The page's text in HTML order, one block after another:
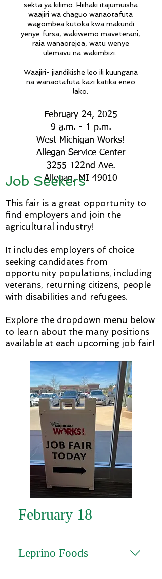
sekta ya kilimo Hiihaki itajumuisha
waajiri wa chaguo wanaotafuta
wagombea kutoka kwa makundi
yenye fursa, wakiwemo maveterani,
raia wanaorejea, watu wenye
ulemavu na wakimbizi.
Waajiri- jiandikishe leo ili kuungana
na wanaotafuta kazi katika eneo
lako.
February 24, 2025
9 a.m. - 1 p.m.
West Michigan Works!
Allegan Service Center
3255 122nd Ave.
Allegan, MI 49010​​
Job Seekers
This fair is a great opportunity to
find employers and join the
agricultural industry!
It includes employers of choice
seeking candidates from
opportunity populations, including
veterans, returning citizens, people
with disabilities and refugees.
Explore the dropdown menu below
to learn about the many positions
available at each upcoming job fair!
February 18
Leprino Foods